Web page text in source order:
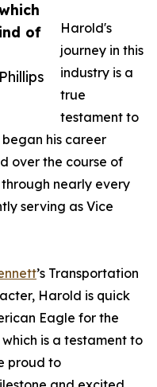
of
Harold's
journey in this
industry is a
true
testament to
his career
over the course of
nearly every
serving as Vice
’s Transportation
Harold is quick
Eagle for the
is a testament to
proud to